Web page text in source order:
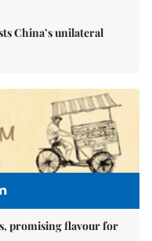
China’s unilateral
promising flavour for